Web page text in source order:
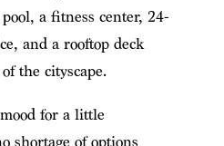
a fitness center, 24-
and a rooftop deck
the cityscape.
for a little
shortage of options